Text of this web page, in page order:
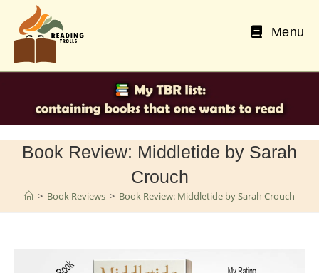
content
Menu
Book Review: Middletide by Sarah
Crouch
> Book Reviews > Book Review: Middletide by Sarah Crouch